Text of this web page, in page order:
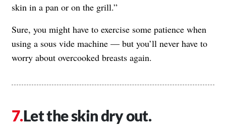
skin in a pan or on the grill.”
Sure, you might have to exercise some patience when
using a sous vide machine — but you’ll never have to
worry about overcooked breasts again.
Let the skin dry out.